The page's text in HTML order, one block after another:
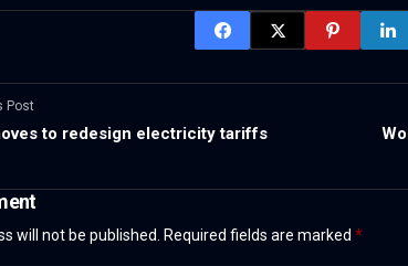
Post
to redesign electricity tariffs
will not be published. Required fields are marked *